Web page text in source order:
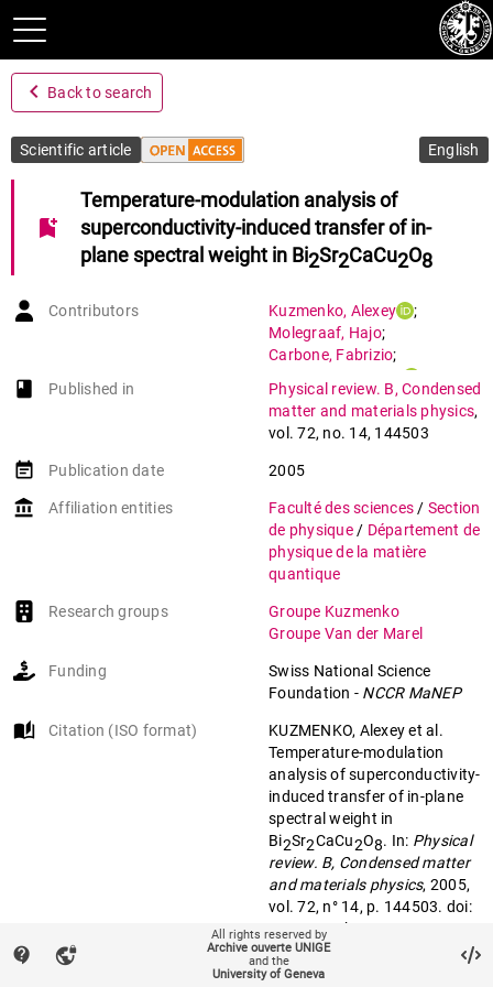
navigate_before Back to search
Scientific article English
bookmark_add
Temperature-modulation analysis of
superconductivity-induced transfer of in-
plane spectral weight in Bi2Sr2CaCu2O8
Contributors Kuzmenko, Alexey
;
Molegraaf, Hajo;
Carbone, Fabrizio;
book-open
Published in
Physical review. B, Condensed
matter and materials physics,
vol. 72, no. 14, 144503
event_note Publication date 2005
account_balance Affiliation entities Faculté des sciences / Section
de physique / Département de
physique de la matière
quantique
Research groups
Groupe Kuzmenko
Groupe Van der Marel
Funding
Swiss National Science
Foundation - NCCR MaNEP
auto_stories Citation (ISO format)
KUZMENKO, Alexey et al.
Temperature-modulation
analysis of superconductivity-
induced transfer of in-plane
spectral weight in
Bi2Sr2CaCu2O8. In: Physical
review. B, Condensed matter
and materials physics, 2005,
vol. 72, n° 14, p. 144503. doi:
10.1103/PhysRevB.72.144503
contact_support vpn_lock
All rights reserved by
Archive ouverte UNIGE
and the
University of Geneva